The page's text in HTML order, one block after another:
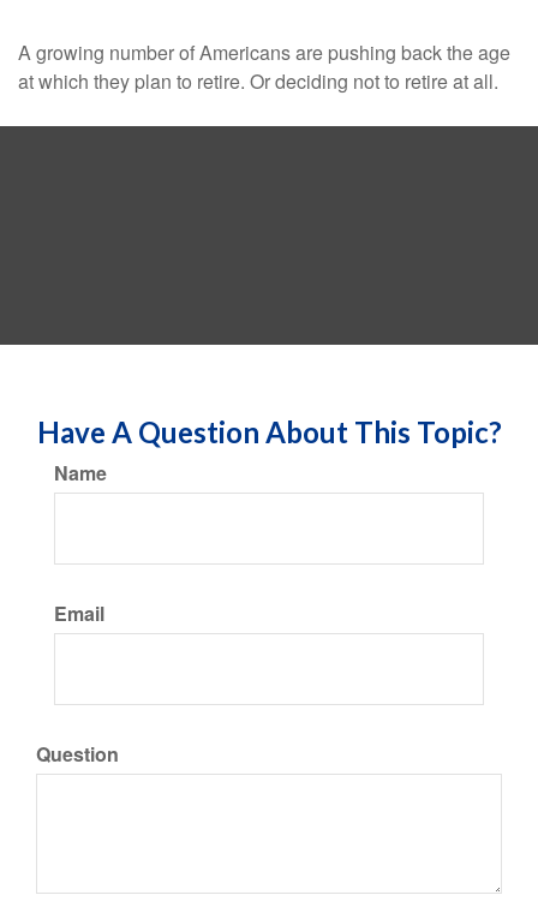
A growing number of Americans are pushing back the age
at which they plan to retire. Or deciding not to retire at all.
Have A Question About This Topic?
Name
Email
Question